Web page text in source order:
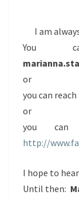
I am
You
or
you can
or
you
http://
I hope to
Until then: